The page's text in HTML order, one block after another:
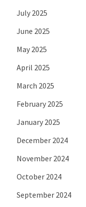
July 2025
June 2025
May 2025
April 2025
March 2025
February 2025
January 2025
December 2024
November 2024
October 2024
September 2024